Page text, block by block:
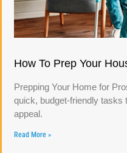
How To Prep Your
Prepping Your Home for
quick, budget-friendly tasks
appeal.
Read More »